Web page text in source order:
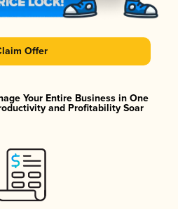
Offer
Your Entire Business in One
and Profitability Soar